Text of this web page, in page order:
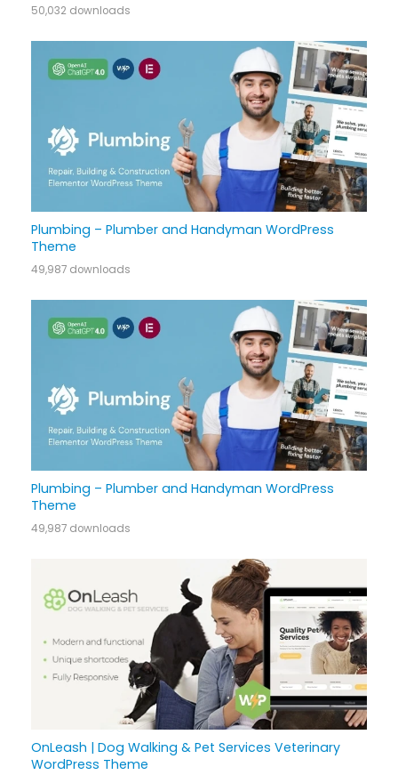
50,032 downloads
Plumbing – Plumber and Handyman WordPress
Theme
49,987 downloads
Plumbing – Plumber and Handyman WordPress
Theme
49,987 downloads
OnLeash | Dog Walking & Pet Services Veterinary
WordPress Theme